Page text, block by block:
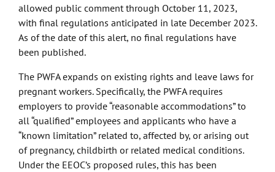
allowed public comment through October 11, 2023,
with final regulations anticipated in late December 2023.
As of the date of this alert, no final regulations have
been published.
The PWFA expands on existing rights and leave laws for
pregnant workers. Specifically, the PWFA requires
employers to provide “reasonable accommodations” to
all “qualified” employees and applicants who have a
“known limitation” related to, affected by, or arising out
of pregnancy, childbirth or related medical conditions.
Under the EEOC’s proposed rules, this has been